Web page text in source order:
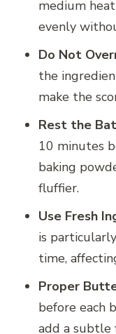
medium
evenly
Do Not
the
make the
Rest the
10 minutes
baking
fluffier.
Use Fresh
is
time,
Proper
before each
add a subtle